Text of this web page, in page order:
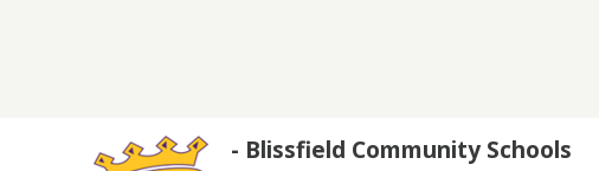
- Blissfield Community Schools